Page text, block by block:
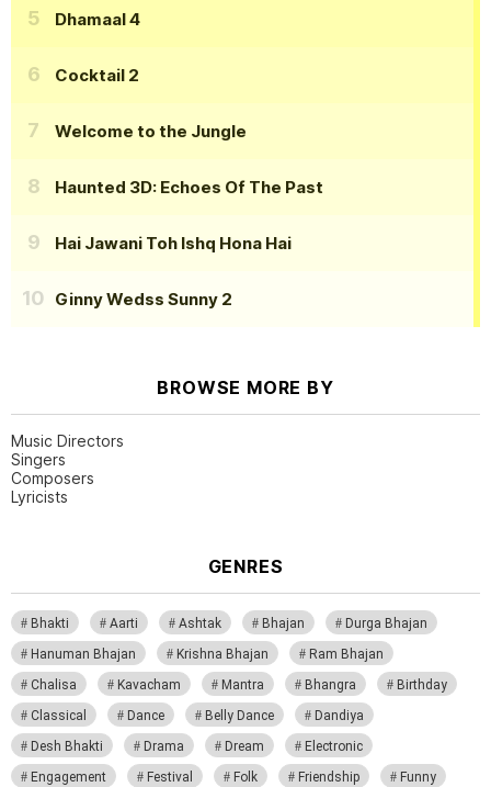
Dhamaal 4
Cocktail 2
Welcome to the Jungle
Haunted 3D: Echoes Of The Past
Hai Jawani Toh Ishq Hona Hai
Ginny Wedss Sunny 2
BROWSE MORE BY
Music Directors
Singers
Composers
Lyricists
GENRES
Bhakti Aarti Ashtak Bhajan
Durga Bhajan
Hanuman Bhajan
Krishna Bhajan
Ram Bhajan
Chalisa
Kavacham Mantra Bhangra
Birthday
Classical
Dance Belly Dance
Dandiya
Desh Bhakti
Drama Dream
Electronic
Engagement
Festival Folk Friendship
Funny